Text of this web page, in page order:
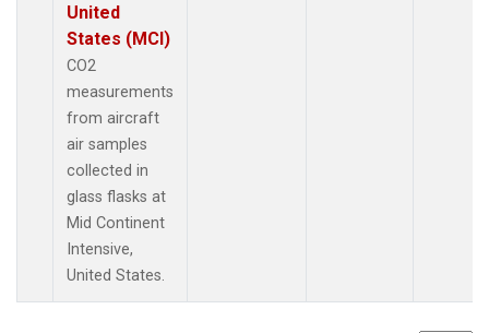
United
States (MCI)
CO2
measurements
from aircraft
air samples
collected in
glass flasks at
Mid Continent
Intensive,
United States.